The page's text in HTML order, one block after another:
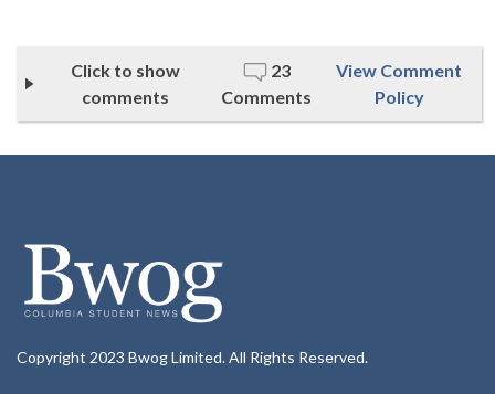
Click to show
comments
23
Comments
View Comment
Policy
Copyright 2023 Bwog Limited. All Rights Reserved.